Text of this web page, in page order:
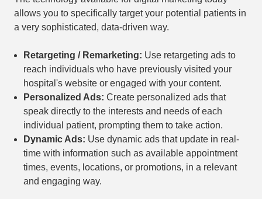
allows you to specifically target your potential patients in
a very sophisticated, data-driven way.
Retargeting / Remarketing: Use retargeting ads to
reach individuals who have previously visited your
hospital's website or engaged with your content.
Personalized Ads: Create personalized ads that
speak directly to the interests and needs of each
individual patient, prompting them to take action.
Dynamic Ads: Use dynamic ads that update in real-
time with information such as available appointment
times, events, locations, or promotions, in a relevant
and engaging way.